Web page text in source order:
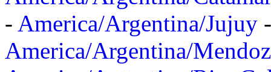
- America/Argentina/Jujuy
America/Argentina/